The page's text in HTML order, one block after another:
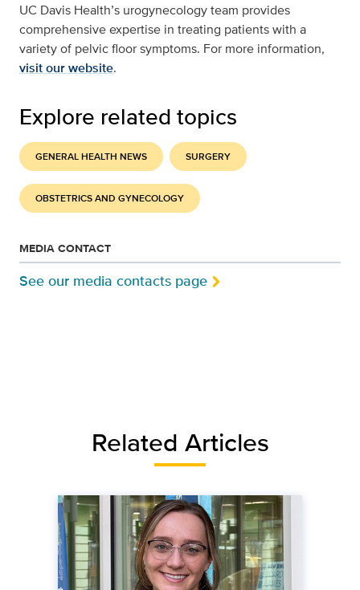
UC Davis Health’s urogynecology team provides
comprehensive expertise in treating patients with a
variety of pelvic floor symptoms. For more information,
visit our website.
Explore related topics
GENERAL HEALTH NEWS SURGERY
OBSTETRICS AND GYNECOLOGY
MEDIA CONTACT
See our media contacts page
Related Articles